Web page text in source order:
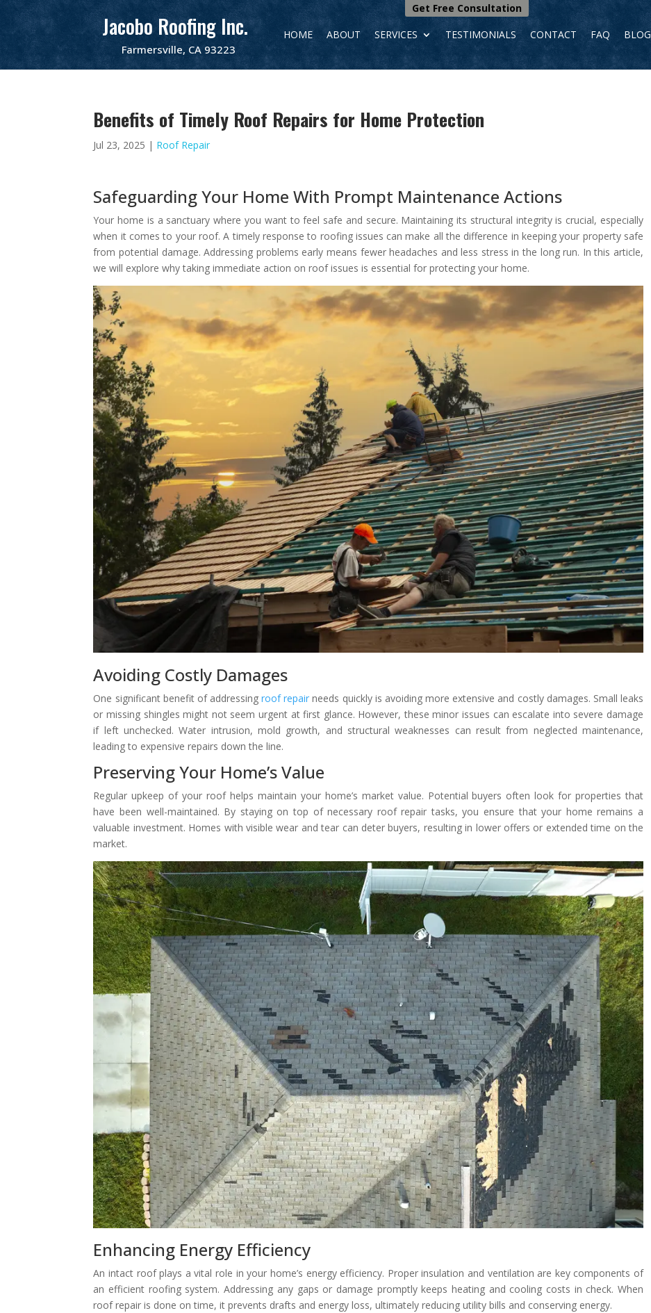
Get Free Consultation
Jacobo Roofing Inc.
Farmersville, CA 93223
HOME ABOUT SERVICES TESTIMONIALS CONTACT FAQ BLOG
Benefits of Timely Roof Repairs for Home Protection
Jul 23, 2025 | Roof Repair
Safeguarding Your Home With Prompt Maintenance Actions
Your home is a sanctuary where you want to feel safe and secure. Maintaining its structural integrity is crucial, especially
when it comes to your roof. A timely response to roofing issues can make all the difference in keeping your property safe
from potential damage. Addressing problems early means fewer headaches and less stress in the long run. In this article,
we will explore why taking immediate action on roof issues is essential for protecting your home.
Avoiding Costly Damages
One significant benefit of addressingroof repair needs quickly is avoiding more extensive and costly damages. Small leaks
or missing shingles might not seem urgent at first glance. However, these minor issues can escalate into severe damage
if left unchecked. Water intrusion, mold growth, and structural weaknesses can result from neglected maintenance,
leading to expensive repairs down the line.
Preserving Your Home’s Value
Regular upkeep of your roof helps maintain your home’s market value. Potential buyers often look for properties that
have been well-maintained. By staying on top of necessary roof repair tasks, you ensure that your home remains a
valuable investment. Homes with visible wear and tear can deter buyers, resulting in lower offers or extended time on the
market.
Enhancing Energy Efficiency
An intact roof plays a vital role in your home’s energy efficiency. Proper insulation and ventilation are key components of
an efficient roofing system. Addressing any gaps or damage promptly keeps heating and cooling costs in check. When
roof repair is done on time, it prevents drafts and energy loss, ultimately reducing utility bills and conserving energy.